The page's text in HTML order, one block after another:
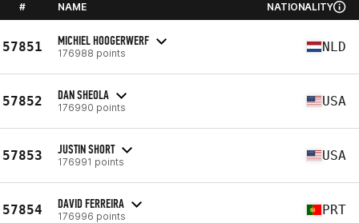
# NAME NATIONALITY
57851 MICHIEL HOOGERWERF
176988 points NLD
57852 DAN SHEOLA
176990 points USA
57853 JUSTIN SHORT
176991 points USA
57854 DAVID FERREIRA
176996 points PRT